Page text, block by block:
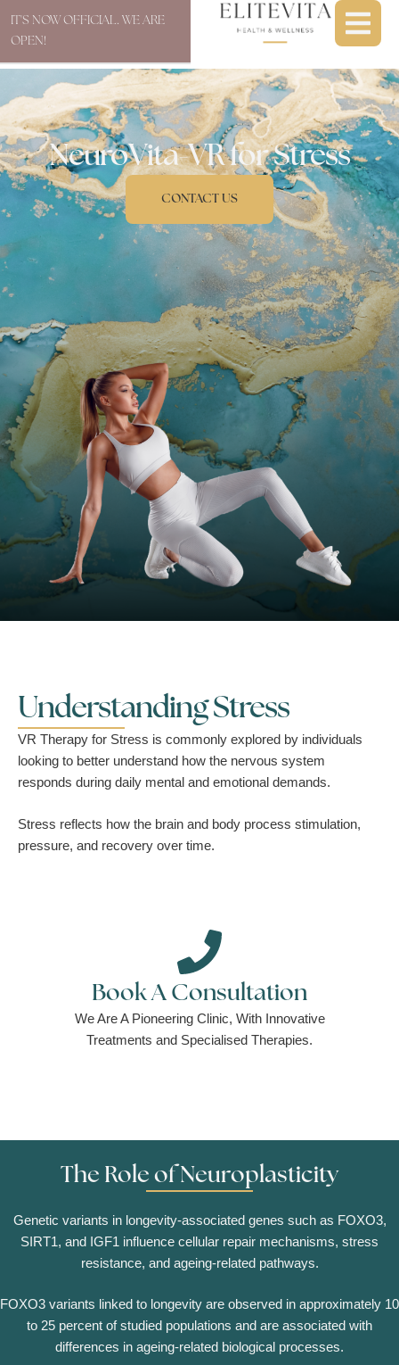
IT'S NOW OFFICIAL. WE ARE
OPEN!
NeuroVita-VR for Stress
CONTACT US
Understanding Stress
VR Therapy for Stress is commonly explored by individuals
looking to better understand how the nervous system
responds during daily mental and emotional demands.
Stress reflects how the brain and body process stimulation,
pressure, and recovery over time.
Book A Consultation
We Are A Pioneering Clinic, With Innovative
Treatments and Specialised Therapies.
The Role of Neuroplasticity
Genetic variants in longevity-associated genes such as FOXO3,
SIRT1, and IGF1 influence cellular repair mechanisms, stress
resistance, and ageing-related pathways.
FOXO3 variants linked to longevity are observed in approximately 10
to 25 percent of studied populations and are associated with
differences in ageing-related biological processes.